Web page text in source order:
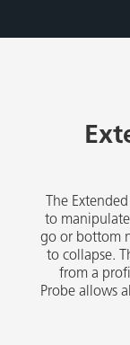
The
to
go or bottom
to collapse.
from a
Probe allows